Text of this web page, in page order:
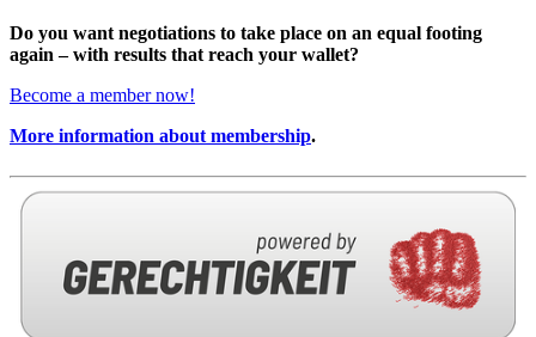
Do you want negotiations to take place on an equal footing
again – with results that reach your wallet?
Become a member now!
More information about membership.